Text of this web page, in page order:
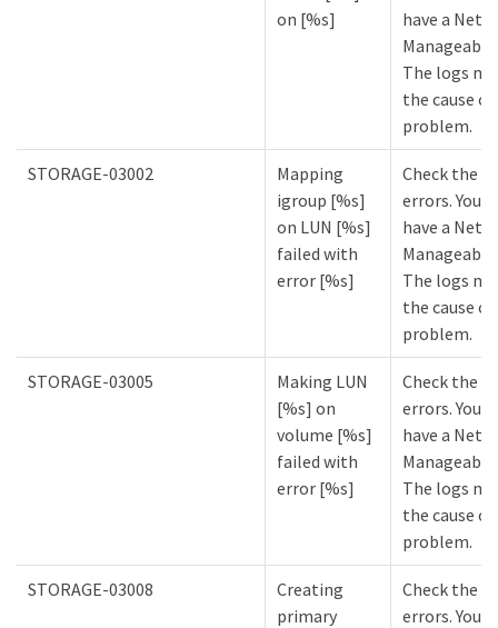
on [%s]
have a
The logs
the cause
problem.
STORAGE-03002
Mapping
igroup [%s]
on LUN [%s]
failed with
error [%s]
Check the
errors. You
have a
The logs
the cause
problem.
STORAGE-03005
Making LUN
[%s] on
volume [%s]
failed with
error [%s]
Check the
errors. You
have a
The logs
the cause
problem.
STORAGE-03008
Creating
primary
Check the
errors. You